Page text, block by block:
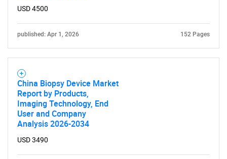
USD 4500
published: Apr 1, 2026 152 Pages
China Biopsy Device Market
Report by Products,
Imaging Technology, End
User and Company
Analysis 2026-2034
USD 3490